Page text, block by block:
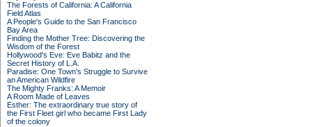
The Forests of California: A California
Field Atlas
A People's Guide to the San Francisco
Bay Area
Finding the Mother Tree: Discovering the
Wisdom of the Forest
Hollywood's Eve: Eve Babitz and the
Secret History of L.A.
Paradise: One Town's Struggle to Survive
an American Wildfire
The Mighty Franks: A Memoir
A Room Made of Leaves
Esther: The extraordinary true story of
the First Fleet girl who became First Lady
of the colony